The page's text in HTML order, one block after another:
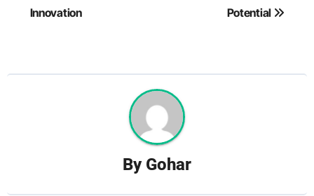
Innovation
Potential
By Gohar